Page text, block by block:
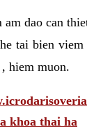
dao can
tai bien
hiem muon.
khoa thai ha